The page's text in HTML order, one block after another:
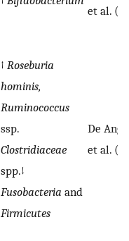
et al. (
↑ Roseburia
hominis,
Ruminococcus
ssp.
Clostridiaceae
spp.↓
Fusobacteria and
Firmicutes
De
et al. (